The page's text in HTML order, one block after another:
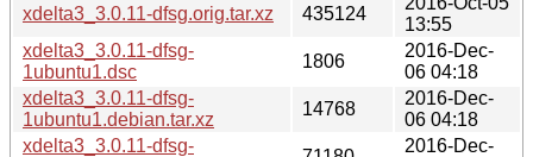
xdelta3_3.0.11-dfsg.orig.tar.xz
435124
13:55
xdelta3_3.0.11-dfsg-
1ubuntu1.dsc
1806
2016-Dec-
06 04:18
xdelta3_3.0.11-dfsg-
1ubuntu1.debian.tar.xz
14768
2016-Dec-
06 04:18
xdelta3_3.0.11-dfsg-
2016-Dec-